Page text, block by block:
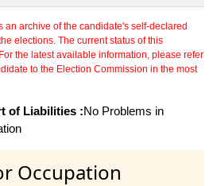
an archive of the candidate's self-declared
elections. The current status of this
the latest available information, please refer
to the Election Commission in the most
of Liabilities :No Problems in
Occupation